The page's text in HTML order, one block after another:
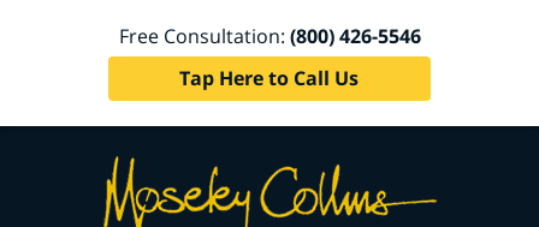
Free Consultation: (800) 426-5546
Tap Here to Call Us